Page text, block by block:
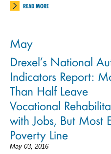
READ MORE
May
Drexel’s National
Indicators Report:
Than Half Leave
Vocational
with Jobs, But Most
Poverty Line
May 03, 2016